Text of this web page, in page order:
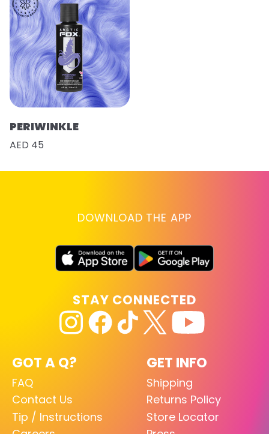
PERIWINKLE
AED 45
DOWNLOAD THE APP
GOT A Q?
FAQ
Contact Us
Tip / Instructions
GET INFO
Shipping
Returns Policy
Store Locator
STAY CONNECTED